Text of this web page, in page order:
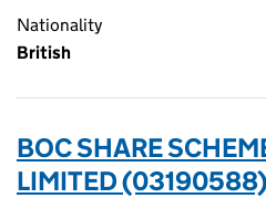
Nationality
British
BOC SHARE
LIMITED (03190588)